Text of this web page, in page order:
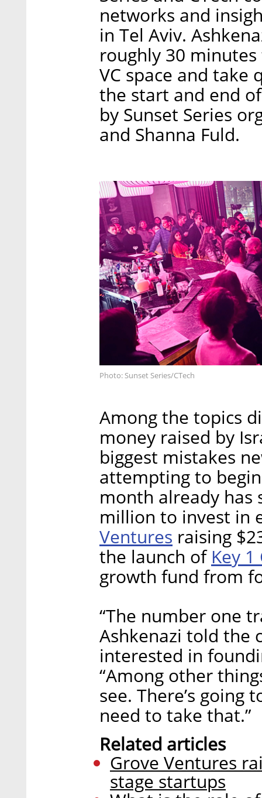
networks and
in Tel Aviv.
roughly 30
VC space and take
the start and end
by Sunset Series
and Shanna Fuld.
Photo: Sunset Series/CTech
Among the topics
money raised by
biggest mistakes
attempting to
month already has
million to invest in
Ventures raising
the launch of Key
growth fund from
“The number one
Ashkenazi told the
interested in
“Among other
see. There’s
need to take that.”
Related articles
Grove Ventures
stage startups